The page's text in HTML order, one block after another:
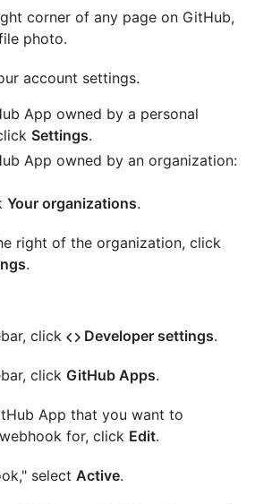
corner of any page on GitHub,
photo.
account settings.
App owned by a personal
Settings.
App owned by an organization:
Your organizations.
right of the organization, click
.
click Developer settings.
click GitHub Apps.
App that you want to
for, click Edit.
select Active.